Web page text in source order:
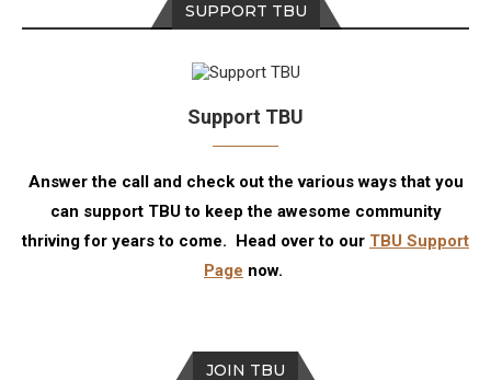
SUPPORT TBU
Support TBU
Answer the call and check out the various ways that you
can support TBU to keep the awesome community
thriving for years to come. Head over to our TBU Support
Page now.
JOIN TBU